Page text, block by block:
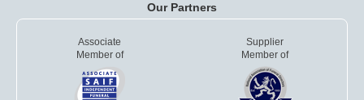
Our Partners
Associate
Member of
Supplier
Member of